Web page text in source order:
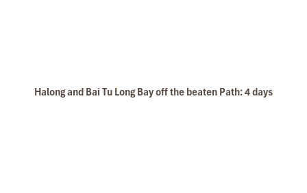
Halong and Bai Tu Long Bay off the beaten Path: 4 days